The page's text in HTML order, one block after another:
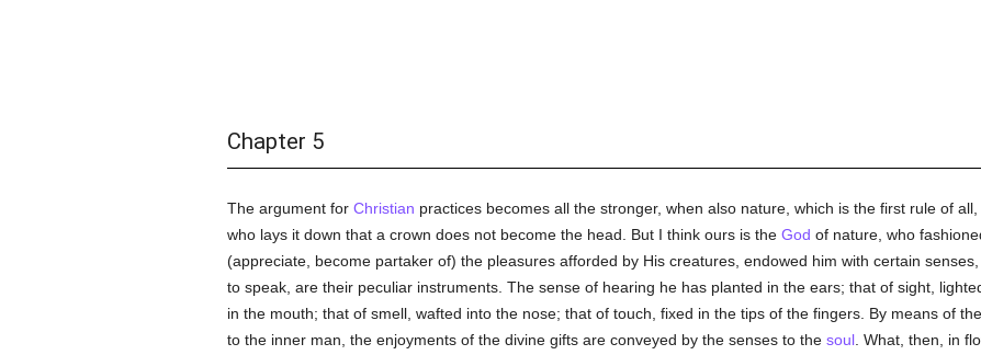
Chapter 5
The argument for Christian practices becomes all the stronger, when also nature, which is the first rule of
who lays it down that a crown does not become the head. But I think ours is the God of nature, who
(appreciate, become partaker of) the pleasures afforded by His creatures, endowed him with certain
to speak, are their peculiar instruments. The sense of hearing he has planted in the ears; that of sight,
in the mouth; that of smell, wafted into the nose; that of touch, fixed in the tips of the fingers. By means of
to the inner man, the enjoyments of the divine gifts are conveyed by the senses to the soul. What, then, in